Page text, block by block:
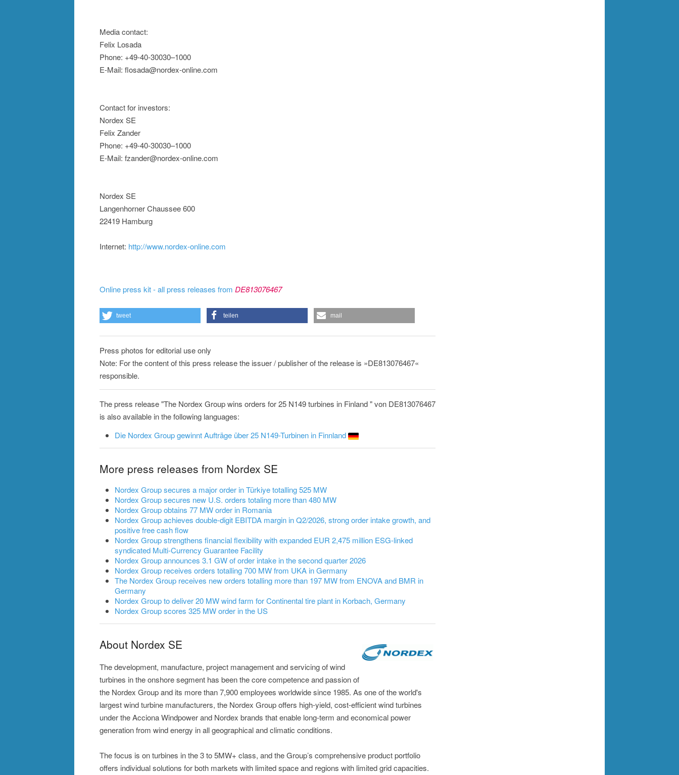
Media contact:
Felix Losada
Phone: +49-40-30030–1000
E-Mail: flosada@nordex-online.com
Contact for investors:
Nordex SE
Felix Zander
Phone: +49-40-30030–1000
E-Mail: fzander@nordex-online.com
Nordex SE
Langenhorner Chaussee 600
22419 Hamburg
Internet: http://www.nordex-online.com
Online press kit - all press releases from DE813076467
tweet teilen mail
Press photos for editorial use only
Note: For the content of this press release the issuer / publisher of the release is »DE813076467«
responsible.
The press release "The Nordex Group wins orders for 25 N149 turbines in Finland " von DE813076467
is also available in the following languages:
Die Nordex Group gewinnt Aufträge über 25 N149-Turbinen in Finnland
More press releases from Nordex SE
Nordex Group secures a major order in Türkiye totalling 525 MW
Nordex Group secures new U.S. orders totaling more than 480 MW
Nordex Group obtains 77 MW order in Romania
Nordex Group achieves double-digit EBITDA margin in Q2/2026, strong order intake growth, and
positive free cash flow
Nordex Group strengthens financial flexibility with expanded EUR 2,475 million ESG-linked
syndicated Multi-Currency Guarantee Facility
Nordex Group announces 3.1 GW of order intake in the second quarter 2026
Nordex Group receives orders totalling 700 MW from UKA in Germany
The Nordex Group receives new orders totalling more than 197 MW from ENOVA and BMR in
Germany
Nordex Group to deliver 20 MW wind farm for Continental tire plant in Korbach, Germany
Nordex Group scores 325 MW order in the US
About Nordex SE
The development, manufacture, project management and servicing of wind
turbines in the onshore segment has been the core competence and passion of
the Nordex Group and its more than 7,900 employees worldwide since 1985. As one of the world's
largest wind turbine manufacturers, the Nordex Group offers high-yield, cost-efficient wind turbines
under the Acciona Windpower and Nordex brands that enable long-term and economical power
generation from wind energy in all geographical and climatic conditions.
The focus is on turbines in the 3 to 5MW+ class, and the Group’s comprehensive product portfolio
offers individual solutions for both markets with limited space and regions with limited grid capacities.